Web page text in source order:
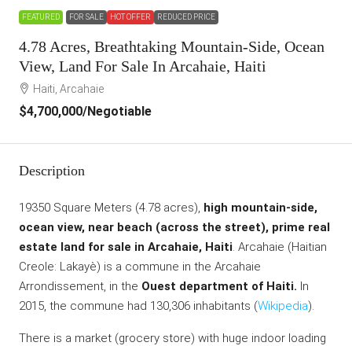
FEATURED FOR SALE HOT OFFER REDUCED PRICE
4.78 Acres, Breathtaking Mountain-Side, Ocean
View, Land For Sale In Arcahaie, Haiti
Haiti, Arcahaie
$4,700,000/Negotiable
Description
19350 Square Meters (4.78 acres), high mountain-side,
ocean view, near beach (across the street), prime real
estate land for sale in Arcahaie, Haiti . Arcahaie (Haitian
Creole: Lakayè) is a commune in the Arcahaie
Arrondissement, in the Ouest department of Haiti. In
2015, the commune had 130,306 inhabitants (Wikipedia).
There is a market (grocery store) with huge indoor loading